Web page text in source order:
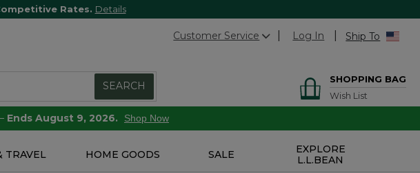
Rates. Details
Customer Service Log In Ship To
SEARCH
SHOPPING BAG
Wish List
Ends August 9, 2026. Shop Now
TRAVEL HOME GOODS SALE
EXPLORE
L.L.BEAN